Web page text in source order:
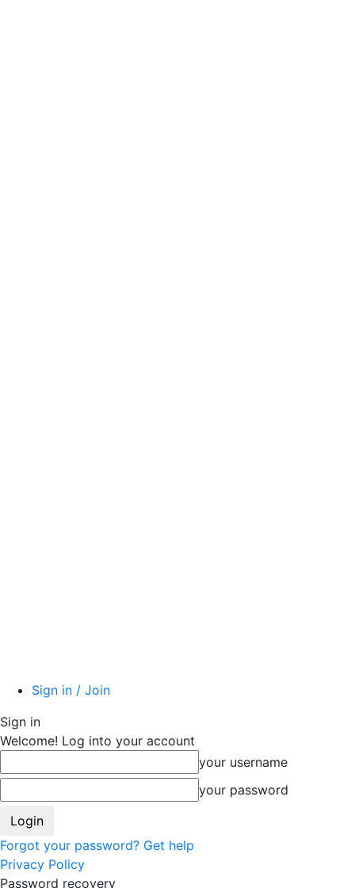
Sign in / Join
Sign in
Welcome! Log into your account
your username
your password
Forgot your password? Get help
Privacy Policy
Password recovery